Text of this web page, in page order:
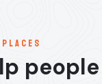
people